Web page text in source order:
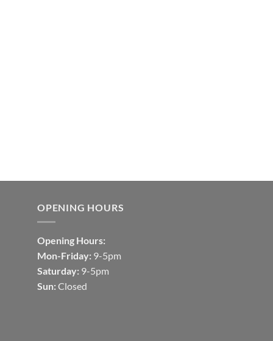
OPENING HOURS
Opening Hours:
Mon-Friday: 9-5pm
Saturday: 9-5pm
Sun: Closed